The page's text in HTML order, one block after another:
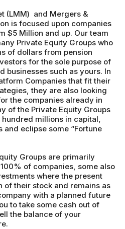
(LMM) and Mergers &
is focused upon companies
$5 Million and up. Our team
Private Equity Groups who
of dollars from pension
for the sole purpose of
businesses such as yours. In
Companies that fit their
they are also looking
the companies already in
of the Private Equity Groups
millions in capital,
and eclipse some “Fortune
Groups are primarily
of companies, some also
where the present
of their stock and remains as
with a planned future
to take some cash out of
the balance of your